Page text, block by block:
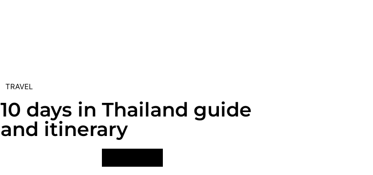
TRAVEL
10 days in Thailand guide
and itinerary